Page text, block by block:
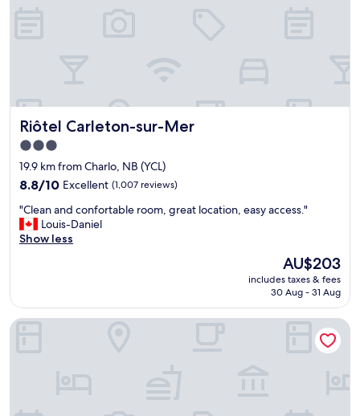
,
u
s
t
d
t
d
Riôtel Carleton-sur-Mer
Riôtel Carleton-sur-Mer
3.0
star
property
19.9 km from Charlo, NB (YCL)
8.8
of
10,
Excellent,
8.8/10 Excellent (1,007 reviews)
"
C
l
n
d
"Clean and confortable room, great location, easy access."
Louis-Daniel
Show less
The
price
is
AU$203
includes taxes & fees
30 Aug - 31 Aug
Auberge Château Bahia